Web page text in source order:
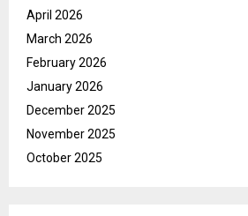
April 2026
March 2026
February 2026
January 2026
December 2025
November 2025
October 2025